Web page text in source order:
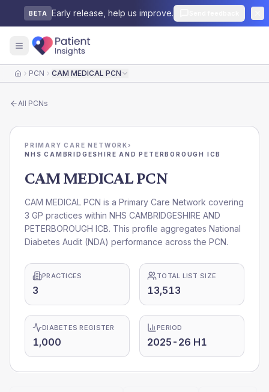
BETA Early release, help us improve.
HomePCN CAM MEDICAL PCN
All PCNs
PRIMARY CARE NETWORK›
NHS CAMBRIDGESHIRE AND PETERBOROUGH ICB
CAM MEDICAL PCN
CAM MEDICAL PCN is a Primary Care Network covering
3 GP practices within NHS CAMBRIDGESHIRE AND
PETERBOROUGH ICB. This profile aggregates National
Diabetes Audit (NDA) performance across the PCN.
PRACTICES
3
TOTAL LIST SIZE
13,513
DIABETES REGISTER
1,000
PERIOD
2025-26 H1